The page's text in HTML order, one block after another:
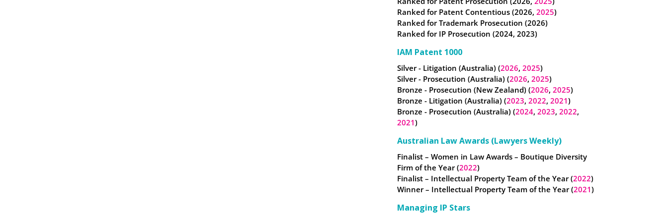
Ranked for Patent Contentious (2026, 2025)
Ranked forTrademark Prosecution (2026)
Ranked for IP Prosecution (2024, 2023)
IAM Patent 1000
Silver - Litigation (Australia) (2026, 2025)
Silver - Prosecution (Australia) (2026, 2025)
Bronze - Prosecution (New Zealand) (2026, 2025)
Bronze - Litigation (Australia) (2023, 2022, 2021)
Bronze - Prosecution (Australia) (2024, 2023, 2022,
2021)
Australian Law Awards (Lawyers Weekly)
Finalist – Women in Law Awards – Boutique Diversity
Firm of the Year (2022)
Finalist – Intellectual Property Team of the Year (2022)
Winner – Intellectual Property Team of the Year (2021)
Managing IP Stars